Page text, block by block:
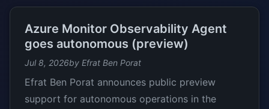
Azure Monitor Observability Agent
goes autonomous (preview)
Jul 8, 2026by Efrat Ben Porat
Efrat Ben Porat announces public preview
support for autonomous operations in the